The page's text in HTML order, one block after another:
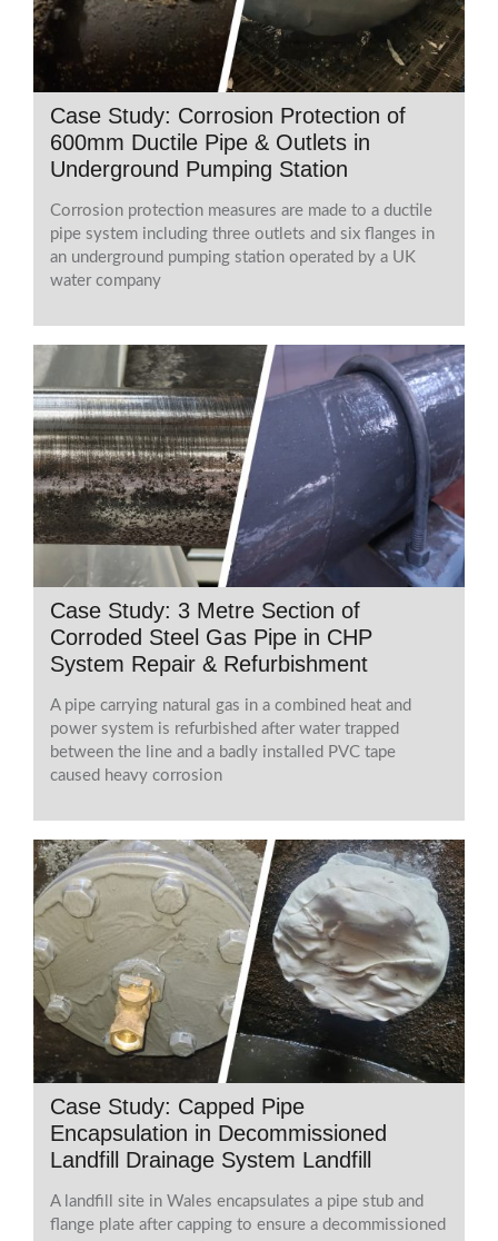
Case Study: Corrosion Protection of
600mm Ductile Pipe & Outlets in
Underground Pumping Station
Corrosion protection measures are made to a ductile
pipe system including three outlets and six flanges in
an underground pumping station operated by a UK
water company
Case Study: 3 Metre Section of
Corroded Steel Gas Pipe in CHP
System Repair & Refurbishment
A pipe carrying natural gas in a combined heat and
power system is refurbished after water trapped
between the line and a badly installed PVC tape
caused heavy corrosion
Case Study: Capped Pipe
Encapsulation in Decommissioned
Landfill Drainage System Landfill
A landfill site in Wales encapsulates a pipe stub and
flange plate after capping to ensure a decommissioned